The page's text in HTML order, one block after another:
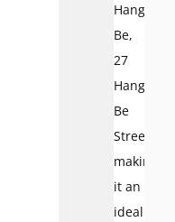
Hang
Be,
27
Hang
Be
Street,
making
it an
ideal